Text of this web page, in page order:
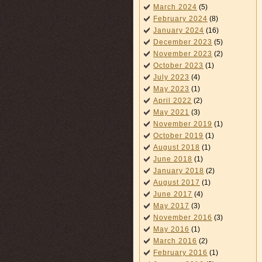
March 2024 (5)
February 2024 (8)
January 2024 (16)
December 2023 (5)
November 2023 (2)
October 2023 (1)
July 2023 (4)
May 2023 (1)
April 2022 (2)
May 2021 (3)
November 2019 (1)
October 2019 (1)
August 2018 (1)
June 2018 (1)
January 2018 (2)
August 2017 (1)
June 2017 (4)
May 2017 (3)
November 2016 (3)
May 2016 (1)
March 2016 (2)
February 2016 (1)